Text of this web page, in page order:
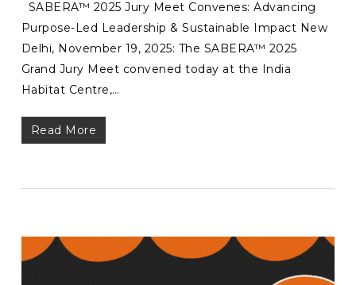
SABERA™ 2025 Jury Meet Convenes: Advancing
Purpose-Led Leadership & Sustainable Impact New
Delhi, November 19, 2025: The SABERA™ 2025
Grand Jury Meet convened today at the India
Habitat Centre,…
Read More